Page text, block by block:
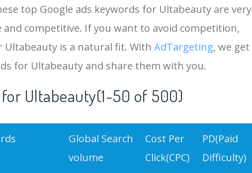
4800 2.19 100
4400 0.20 25
4400 0.54
4400 0.83 93
3600 1.12 100
top Google ads keywords for Ultabeauty are very
competitive. If you want to avoid competition,
is a natural fit. With AdTargeting, we get
for Ultabeauty and share them with you.
Ultabeauty(1-50 of 500)
Global Search
volume
Cost Per
Click(CPC)
PD(Paid
Difficulty)